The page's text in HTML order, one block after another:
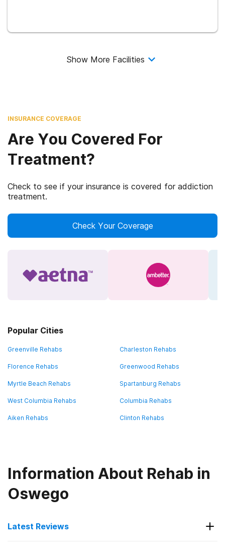
Show More Facilities
INSURANCE COVERAGE
Are You Covered For
Treatment?
Check to see if your insurance is covered for addiction
treatment.
Check Your Coverage
Popular Cities
Greenville Rehabs Charleston Rehabs
Florence Rehabs Greenwood Rehabs
Myrtle Beach Rehabs Spartanburg Rehabs
West Columbia Rehabs Columbia Rehabs
Aiken Rehabs Clinton Rehabs
Information About Rehab in
Oswego
Latest Reviews